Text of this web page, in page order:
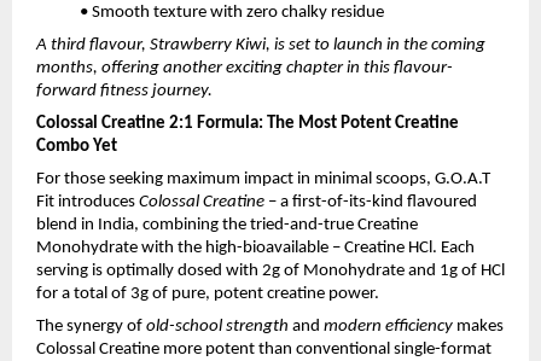
• Smooth texture with zero chalky residue
A third flavour, Strawberry Kiwi, is set to launch in the coming
months, offering another exciting chapter in this flavour-
forward fitness journey.
Colossal Creatine 2:1 Formula: The Most Potent Creatine
Combo Yet
For those seeking maximum impact in minimal scoops, G.O.A.T
Fit introduces Colossal Creatine – a first-of-its-kind flavoured
blend in India, combining the tried-and-true Creatine
Monohydrate with the high-bioavailable – Creatine HCl. Each
serving is optimally dosed with 2g of Monohydrate and 1g of HCl
for a total of 3g of pure, potent creatine power.
The synergy of old-school strength and modern efficiency makes
Colossal Creatine more potent than conventional single-format